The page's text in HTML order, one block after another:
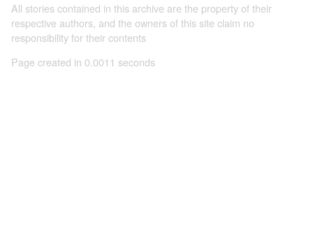
All stories contained in this archive are the property of their
respective authors, and the owners of this site claim no
responsibility for their contents
Page created in 0.0011 seconds